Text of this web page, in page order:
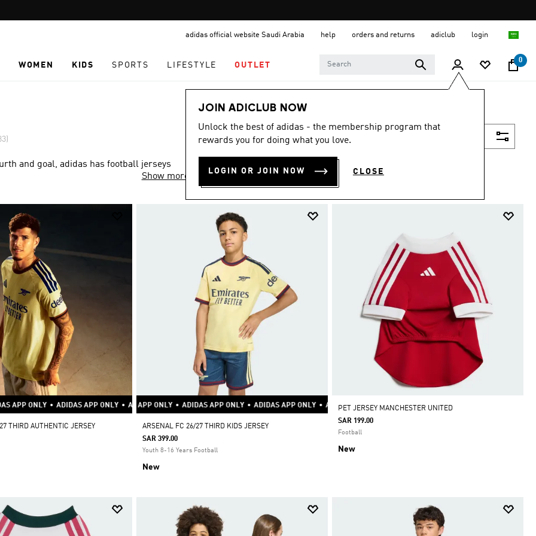
promotion
adidas official website Saudi Arabia help orders and returns adiclub login
WOMEN KIDS SPORTS LIFESTYLE OUTLET
0
JOIN ADICLUB NOW
Unlock the best of adidas - the membership program that
rewards you for doing what you love.
LOGIN OR JOIN NOW CLOSE
and goal, adidas has football jerseys
Show more
APP ONLY • ADIDAS APP ONLY ADIDAS APP ONLY • ADIDAS APP ONLY • ADIDAS APP ONLY • ADIDAS APP ONLY • ADIDAS APP ONLY
APP ONLY • ADIDAS APP ONLY • ADIDAS APP ONLY • ADIDAS APP ONLY • ADIDAS APP ONLY ADIDAS APP ONLY • ADIDAS APP ONLY
THIRD AUTHENTIC JERSEY
ADIDAS APP ONLY • ADIDAS APP ONLY • ADIDAS APP ONLY • ADIDAS APP ONLY • ADIDAS APP ONLY • ADIDAS APP ONLY
ARSENAL FC 26/27 THIRD KIDS JERSEY
SAR 399.00
Youth 8-16 Years Football
New
PET JERSEY MANCHESTER UNITED
SAR 199.00
Football
New